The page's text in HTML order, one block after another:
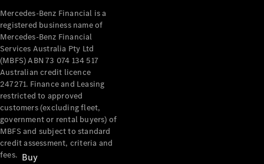
Buy
Mercedes-Benz Financial is a
registered business name of
Mercedes-Benz Financial
Services Australia Pty Ltd
(MBFS) ABN 73 074 134 517
Australian credit licence
247271. Finance and Leasing
restricted to approved
customers (excluding fleet,
government or rental buyers) of
MBFS and subject to standard
credit assessment, criteria and
fees.